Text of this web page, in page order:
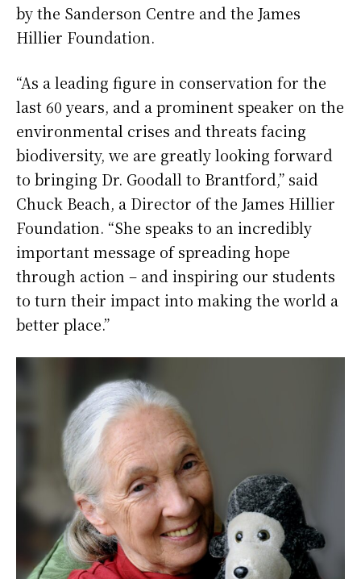
by the Sanderson Centre and the James
Hillier Foundation.
“As a leading figure in conservation for the
last 60 years, and a prominent speaker on the
environmental crises and threats facing
biodiversity, we are greatly looking forward
to bringing Dr. Goodall to Brantford,” said
Chuck Beach, a Director of the James Hillier
Foundation. “She speaks to an incredibly
important message of spreading hope
through action – and inspiring our students
to turn their impact into making the world a
better place.”